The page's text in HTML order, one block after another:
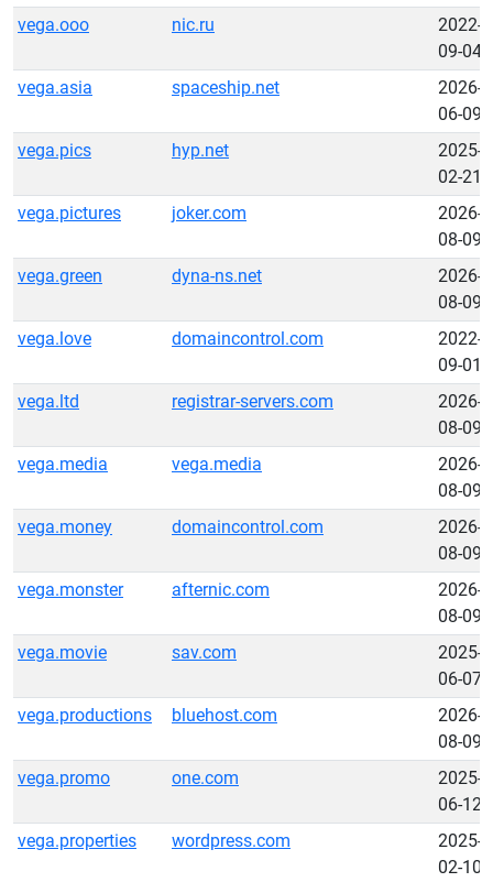
vega.ooo
nic.ru
2022-
09-04
vega.asia
spaceship.net
2026-
06-09
vega.pics
hyp.net
2025-
02-21
vega.pictures
joker.com
2026-
08-09
vega.green
dyna-ns.net
2026-
08-09
vega.love
domaincontrol.com
2022-
09-01
vega.ltd
registrar-servers.com
2026-
08-09
vega.media
vega.media
2026-
08-09
vega.money
domaincontrol.com
2026-
08-09
vega.monster
afternic.com
2026-
08-09
vega.movie
sav.com
2025-
06-07
vega.productions
bluehost.com
2026-
08-09
vega.promo
one.com
2025-
06-12
vega.properties
wordpress.com
2025-
02-10